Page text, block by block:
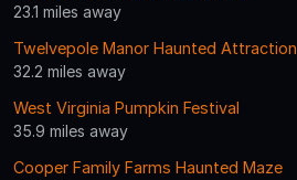
23.1 miles away
Twelvepole Manor Haunted Attraction
32.2 miles away
West Virginia Pumpkin Festival
35.9 miles away
Cooper Family Farms Haunted Maze